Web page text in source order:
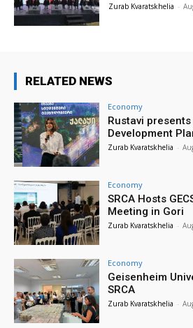
Zurab Kvaratskhelia -
RELATED NEWS
Economy
Rustavi
Development
Zurab Kvaratskhelia -
Economy
SRCA Hosts
Meeting in Gori
Zurab Kvaratskhelia -
Economy
Geisenheim
SRCA
Zurab Kvaratskhelia -